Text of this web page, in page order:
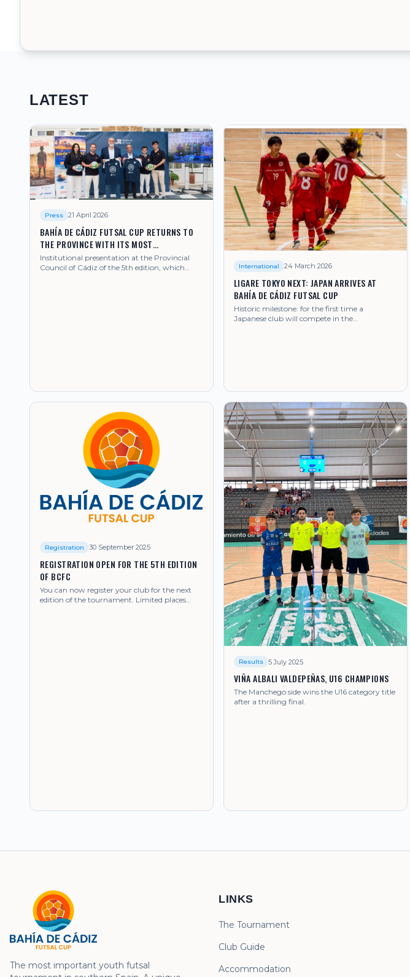
LATEST
Press 21 April 2026
BAHÍA DE CÁDIZ FUTSAL CUP RETURNS TO
THE PROVINCE WITH ITS MOST
INTERNATIONAL EDITION
Institutional presentation at the Provincial
Council of Cádiz of the 5th edition, which
International 24 March 2026
LIGARE TOKYO NEXT: JAPAN ARRIVES AT
BAHÍA DE CÁDIZ FUTSAL CUP
Historic milestone: for the first time a
Japanese club will compete in the
Registration 30 September 2025
REGISTRATION OPEN FOR THE 5TH EDITION
OF BCFC
You can now register your club for the next
edition of the tournament. Limited places
Results 5 July 2025
VIÑA ALBALI VALDEPEÑAS, U16 CHAMPIONS
The Manchego side wins the U16 category title
after a thrilling final.
The most important youth futsal
LINKS
The Tournament
Club Guide
Accommodation